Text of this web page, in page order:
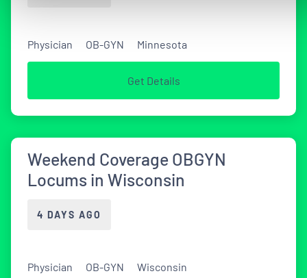
Physician OB-GYN Minnesota
Get Details
Weekend Coverage OBGYN
Locums in Wisconsin
4 DAYS AGO
Physician OB-GYN Wisconsin